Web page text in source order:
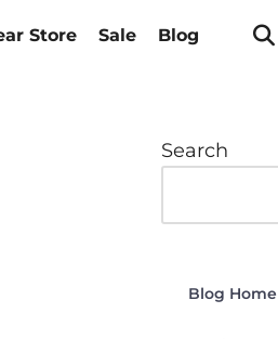
Store Sale Blog
Search
Blog Home